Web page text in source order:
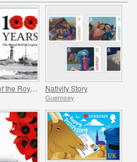
Nativity Story
Guernsey